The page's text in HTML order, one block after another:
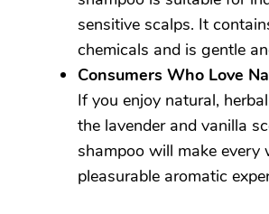
sensitive scalps. It
chemicals and is gentle
Consumers Who Love
If you enjoy natural,
the lavender and vanilla
shampoo will make every
pleasurable aromatic